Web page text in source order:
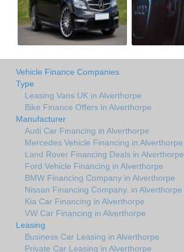
Vehicle Finance Companies
Type
Leasing Vans UK in Alverthorpe
Bike Finance Offers in Alverthorpe
Manufacturer
Audi Car Financing in Alverthorpe
Mercedes Vehicle Financing in Alverthorpe
Land Rover Financing Deals in Alverthorpe
Ford Vehicle Financing in Alverthorpe
BMW Financing Company in Alverthorpe
Nissan Financing Company. in Alverthorpe
Kia Car Financing in Alverthorpe
VW Car Financing in Alverthorpe
Leasing
Business Car Leasing in Alverthorpe
Private Car Leasing in Alverthorpe